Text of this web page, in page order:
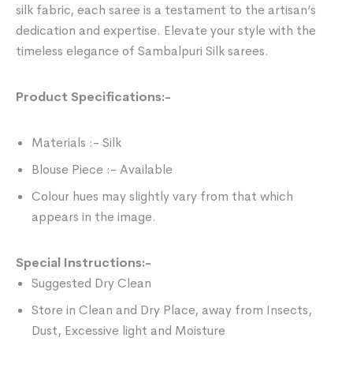
silk fabric, each saree is a testament to the artisan’s
dedication and expertise. Elevate your style with the
timeless elegance of Sambalpuri Silk sarees.
Product Specifications:-
Materials :- Silk
Blouse Piece :- Available
Colour hues may slightly vary from that which
appears in the image.
Special Instructions:-
Suggested Dry Clean
Store in Clean and Dry Place, away from Insects,
Dust, Excessive light and Moisture